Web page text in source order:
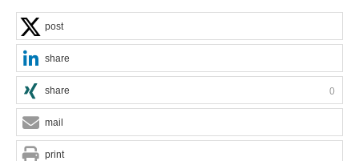
post
share
share 0
mail
print